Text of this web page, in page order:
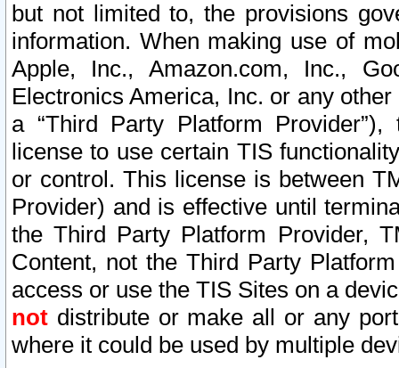
but not limited to, the provisions
information. When making use of
Apple, Inc., Amazon.com, Inc.,
Electronics America, Inc. or any
a “Third Party Platform
license to use certain TIS
or control. This license is between
Provider) and is effective until
the Third Party Platform Provider,
Content, not the Third Party
access or use the TIS Sites on a
not distribute or make all or any
where it could be used by multiple